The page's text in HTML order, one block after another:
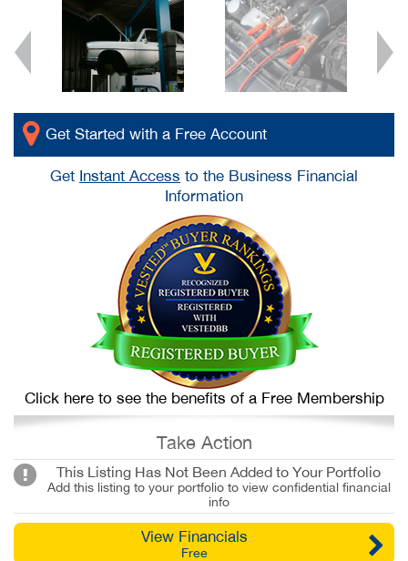
Get Started with a Free Account
Get Instant Access to the Business Financial
Information
Click here to see the benefits of a Free Membership
Take Action
This Listing Has Not Been Added to Your Portfolio
Add this listing to your portfolio to view confidential financial
info
View Financials
Free